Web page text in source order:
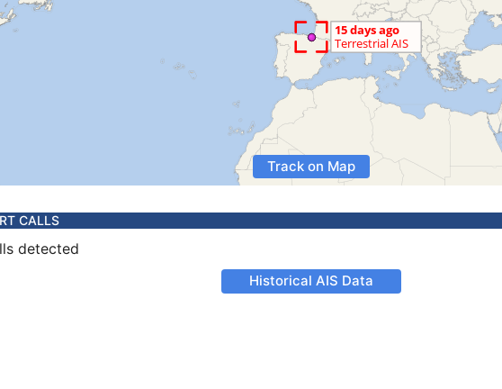
Track on Map
CALLS
detected
Historical AIS Data